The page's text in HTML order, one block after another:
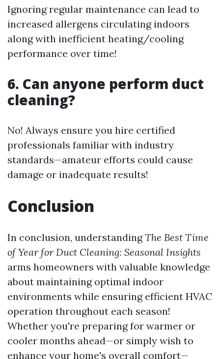
Ignoring regular maintenance can lead to
increased allergens circulating indoors
along with inefficient heating/cooling
performance over time!
6. Can anyone perform duct
cleaning?
No! Always ensure you hire certified
professionals familiar with industry
standards—amateur efforts could cause
damage or inadequate results!
Conclusion
In conclusion, understandingThe Best Time
of Year for Duct Cleaning: Seasonal Insights
arms homeowners with valuable knowledge
about maintaining optimal indoor
environments while ensuring efficient HVAC
operation throughout each season!
Whether you're preparing for warmer or
cooler months ahead—or simply wish to
enhance your home's overall comfort—